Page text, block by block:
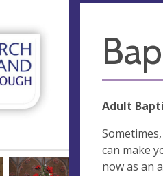
Adult
can make
now as an